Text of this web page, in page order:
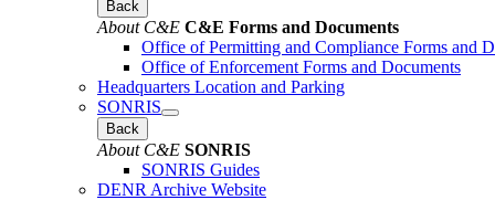
Back
About C&E C&E Forms and Documents
Office of Permitting and Compliance Forms and
Office of Enforcement Forms and Documents
Headquarters Location and Parking
SONRIS
Back
About C&E SONRIS
SONRIS Guides
DENR Archive Website